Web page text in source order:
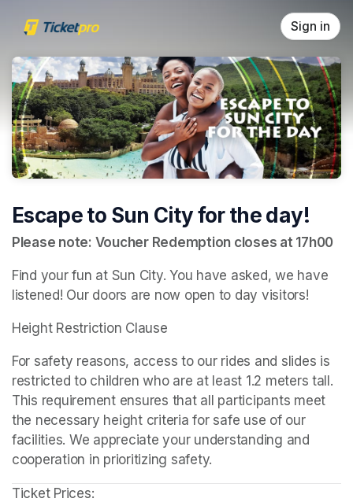
Sign in
Escape to Sun City for the day!
Please note: Voucher Redemption closes at 17h00
Find your fun at Sun City. You have asked, we have
listened! Our doors are now open to day visitors!
Height Restriction Clause
For safety reasons, access to our rides and slides is
restricted to children who are at least 1.2 meters tall.
This requirement ensures that all participants meet
the necessary height criteria for safe use of our
facilities. We appreciate your understanding and
cooperation in prioritizing safety.
Ticket Prices: